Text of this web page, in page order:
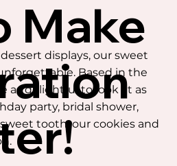
Make
displays, our sweet
Based in the
as delightful to look at as
party, bridal shower,
tooth, our cookies and